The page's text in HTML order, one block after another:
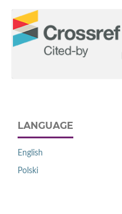
LANGUAGE
English
Polski